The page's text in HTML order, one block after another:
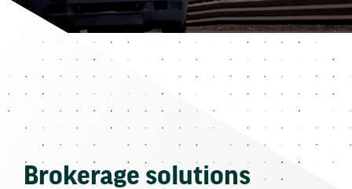
Brokerage solutions